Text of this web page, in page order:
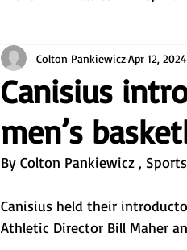
Canisius
men’s
Colton PankiewiczApr 12, 2024
By Colton Pankiewicz ,
Canisius held their
Athletic Director Bill Maher